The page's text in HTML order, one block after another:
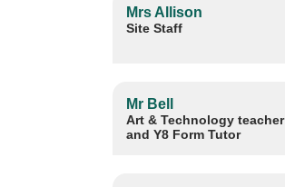
Mrs Allison
Site Staff
Mr Bell
Art & Technology teacher
and Y8 Form Tutor